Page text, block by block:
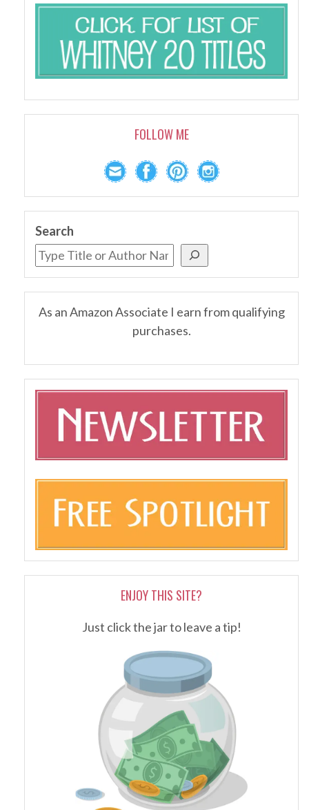
FOLLOW ME
Search
As an Amazon Associate I earn from qualifying
purchases.
ENJOY THIS SITE?
Just click the jar to leave a tip!